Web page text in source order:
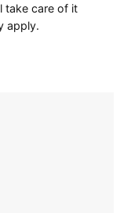
take care of it
apply.